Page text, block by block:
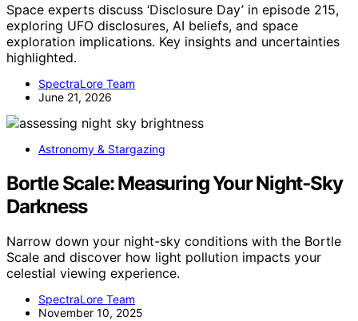
Space experts discuss ‘Disclosure Day’ in episode 215,
exploring UFO disclosures, AI beliefs, and space
exploration implications. Key insights and uncertainties
highlighted.
SpectraLore Team
June 21, 2026
Astronomy & Stargazing
Bortle Scale: Measuring Your Night‑Sky
Darkness
Narrow down your night-sky conditions with the Bortle
Scale and discover how light pollution impacts your
celestial viewing experience.
SpectraLore Team
November 10, 2025